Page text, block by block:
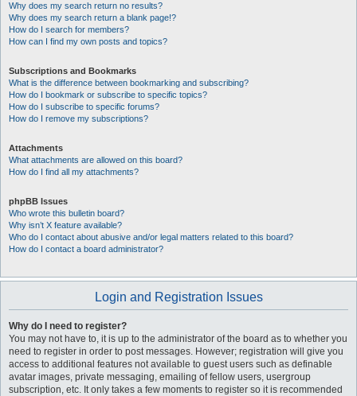
Why does my search return no results?
Why does my search return a blank page!?
How do I search for members?
How can I find my own posts and topics?
Subscriptions and Bookmarks
What is the difference between bookmarking and subscribing?
How do I bookmark or subscribe to specific topics?
How do I subscribe to specific forums?
How do I remove my subscriptions?
Attachments
What attachments are allowed on this board?
How do I find all my attachments?
phpBB Issues
Who wrote this bulletin board?
Why isn’t X feature available?
Who do I contact about abusive and/or legal matters related to this board?
How do I contact a board administrator?
Login and Registration Issues
Why do I need to register?
You may not have to, it is up to the administrator of the board as to whether you
need to register in order to post messages. However; registration will give you
access to additional features not available to guest users such as definable
avatar images, private messaging, emailing of fellow users, usergroup
subscription, etc. It only takes a few moments to register so it is recommended